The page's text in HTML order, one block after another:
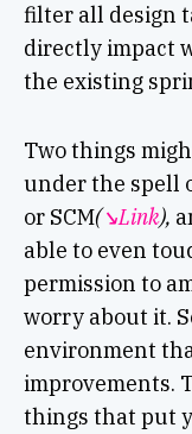
filter all design
directly impact
the existing
Two things
under the spell
or SCM(↘︎Link),
able to even
permission to
worry about it.
environment
improvements.
things that put